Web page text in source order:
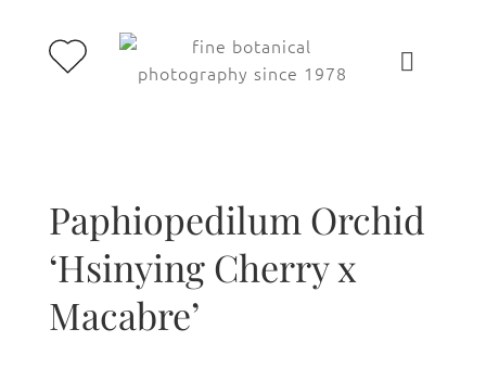
Paphiopedilum Orchid
‘Hsinying Cherry x
Macabre’